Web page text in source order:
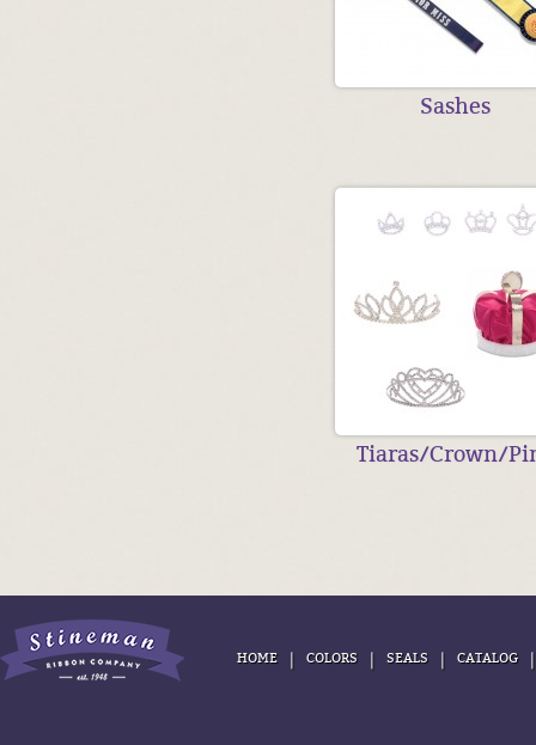
Sashes
Tiaras/Crown/
HOME | COLORS | SEALS | CATALOG |